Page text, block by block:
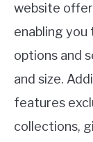
website
enabling
options and
and size.
features
collections,